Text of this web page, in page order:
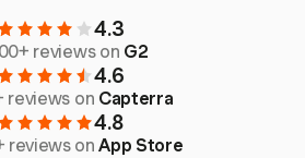
4.3
reviews on G2
4.6
reviews on Capterra
4.8
reviews onApp Store